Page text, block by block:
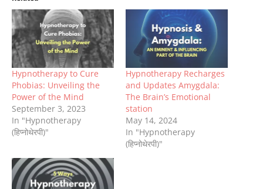
Hypnotherapy to Cure
Phobias: Unveiling the
Power of the Mind
September 3, 2023
In "Hypnotherapy
(हिप्नोथेरपी)"
Hypnotherapy Recharges
and Updates Amygdala:
The Brain’s Emotional
station
May 14, 2024
In "Hypnotherapy
(हिप्नोथेरपी)"